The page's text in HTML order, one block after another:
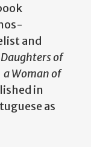
and
Daughters of
a Woman of
in
as